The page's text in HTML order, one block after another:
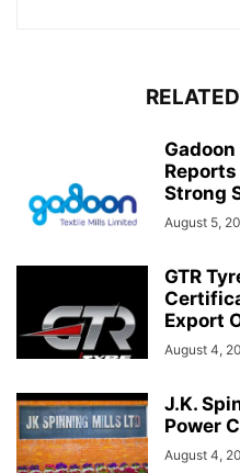
Strong
August 5,
GTR
Export
August 4,
J.K.
Power
August 4,